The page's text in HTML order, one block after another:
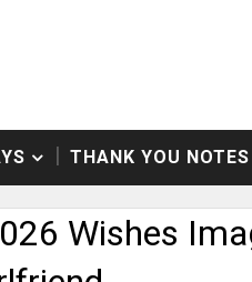
THANK YOU NOTES
Wishes